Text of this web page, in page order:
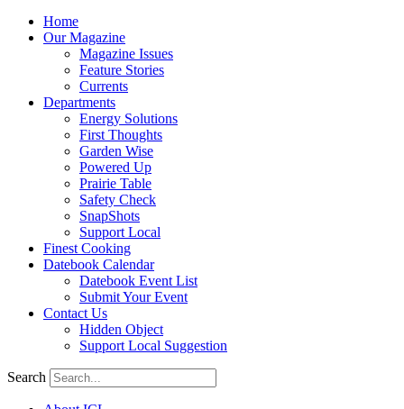
Home
Our Magazine
Magazine Issues
Feature Stories
Currents
Departments
Energy Solutions
First Thoughts
Garden Wise
Powered Up
Prairie Table
Safety Check
SnapShots
Support Local
Finest Cooking
Datebook Calendar
Datebook Event List
Submit Your Event
Contact Us
Hidden Object
Support Local Suggestion
Search